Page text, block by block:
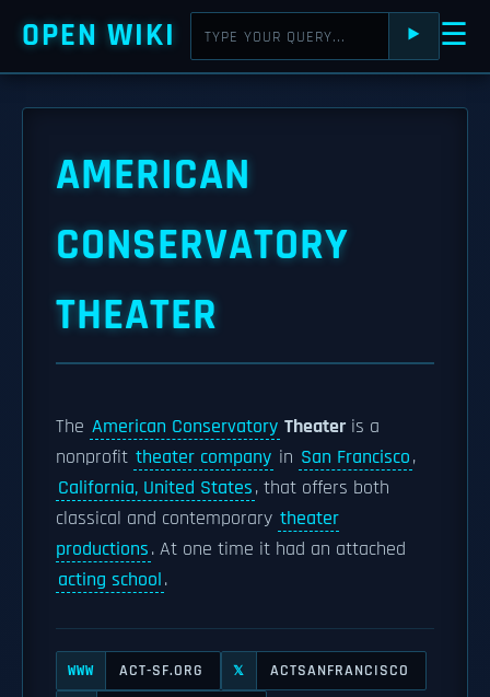
OPEN WIKI ⯈ ☰
AMERICAN
CONSERVATORY
THEATER
The American Conservatory Theater is a
nonprofit theater company in San Francisco,
California, United States, that offers both
classical and contemporary theater
productions. At one time it had an attached
acting school.
WWW ACT-SF.ORG 𝕏 ACTSANFRANCISCO